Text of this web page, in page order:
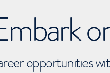
opportunities